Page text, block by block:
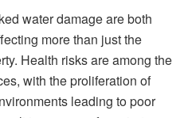
water damage are both
more than just the
Health risks are among the
with the proliferation of
leading to poor